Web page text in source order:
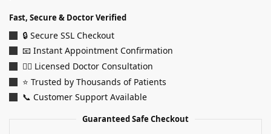
Fast, Secure & Doctor Verified
🔒 Secure SSL Checkout
📧 Instant Appointment Confirmation
👨‍⚕️ Licensed Doctor Consultation
⭐ Trusted by Thousands of Patients
📞 Customer Support Available
Guaranteed Safe Checkout